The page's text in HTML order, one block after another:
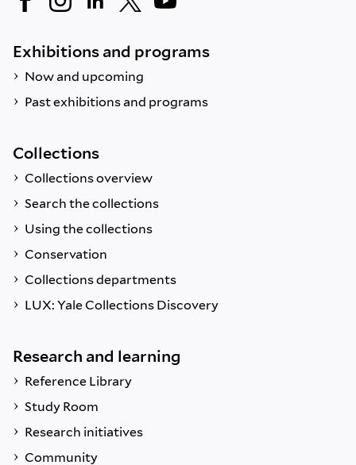
Exhibitions and programs
Now and upcoming
Past exhibitions and programs
Collections
Collections overview
Search the collections
Using the collections
Conservation
Collections departments
LUX: Yale Collections Discovery
Research and learning
Reference Library
Study Room
Research initiatives
Community